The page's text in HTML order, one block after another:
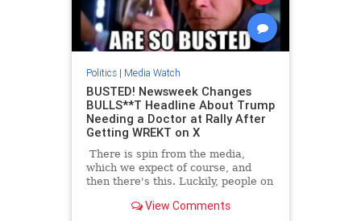
Politics| Media Watch
BUSTED! Newsweek Changes
BULLS**T Headline About Trump
Needing a Doctor at Rally After
Getting WREKT on X
There is spin from the media,
which we expect of course, and
then there's this. Luckily, people on
talking about the poor woman at
View Comments